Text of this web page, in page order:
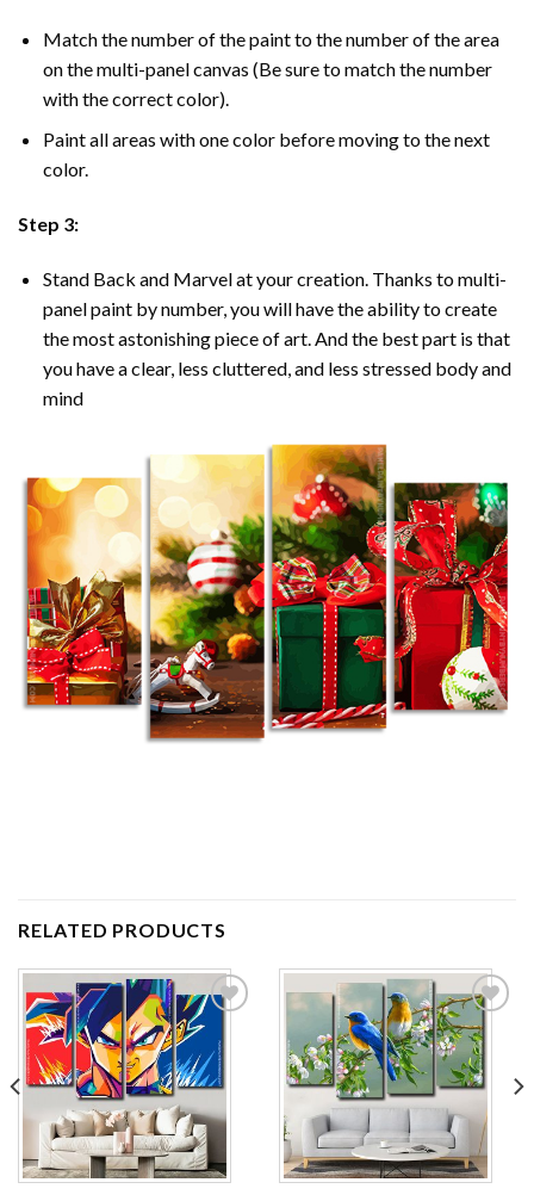
Match the number of the paint to the number of the area
on the multi-panel canvas (Be sure to match the number
with the correct color).
Paint all areas with one color before moving to the next
color.
Step 3:
Stand Back and Marvel at your creation. Thanks to multi-
panelpaint by number, you will have the ability to create
the most astonishing piece of art. And the best part is that
you have a clear, less cluttered, and less stressed body and
mind
RELATED PRODUCTS
Add to
wishlist
Add to
wishlist